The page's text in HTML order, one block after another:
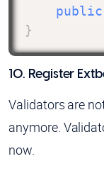
public
}
10. Register
Validators are
anymore.
now.